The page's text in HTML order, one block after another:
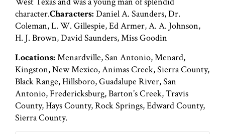
character.Characters: Daniel A. Saunders, Dr.
Coleman, L. W. Gillespie, Ed Armer, A. A. Johnson,
H. J. Brown, David Saunders, Miss Goodin
Locations: Menardville, San Antonio, Menard,
Kingston, New Mexico, Animas Creek, Sierra County,
Black Range, Hillsboro, Guadalupe River, San
Antonio, Fredericksburg, Barton’s Creek, Travis
County, Hays County, Rock Springs, Edward County,
Sierra County.